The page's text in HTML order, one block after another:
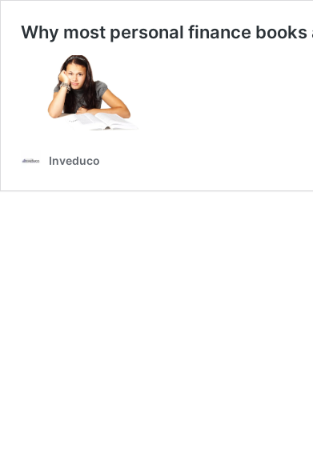
Why most personal finance books
Inveduco